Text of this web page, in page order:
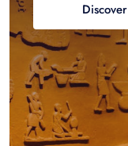
Discover